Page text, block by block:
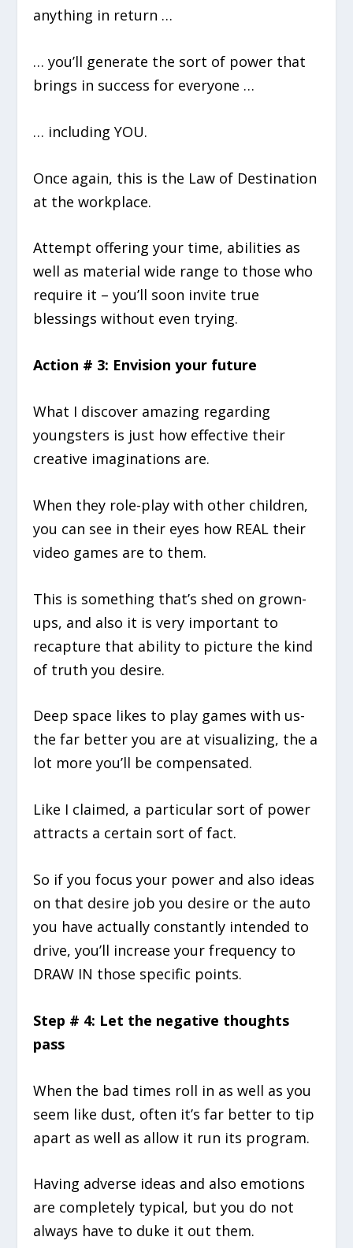
anything in return …
… you’ll generate the sort of power that
brings in success for everyone …
… including YOU.
Once again, this is the Law of Destination
at the workplace.
Attempt offering your time, abilities as
well as material wide range to those who
require it – you’ll soon invite true
blessings without even trying.
Action # 3: Envision your future
What I discover amazing regarding
youngsters is just how effective their
creative imaginations are.
When they role-play with other children,
you can see in their eyes how REAL their
video games are to them.
This is something that’s shed on grown-
ups, and also it is very important to
recapture that ability to picture the kind
of truth you desire.
Deep space likes to play games with us-
the far better you are at visualizing, the a
lot more you’ll be compensated.
Like I claimed, a particular sort of power
attracts a certain sort of fact.
So if you focus your power and also ideas
on that desire job you desire or the auto
you have actually constantly intended to
drive, you’ll increase your frequency to
DRAW IN those specific points.
Step # 4: Let the negative thoughts
pass
When the bad times roll in as well as you
seem like dust, often it’s far better to tip
apart as well as allow it run its program.
Having adverse ideas and also emotions
are completely typical, but you do not
always have to duke it out them.